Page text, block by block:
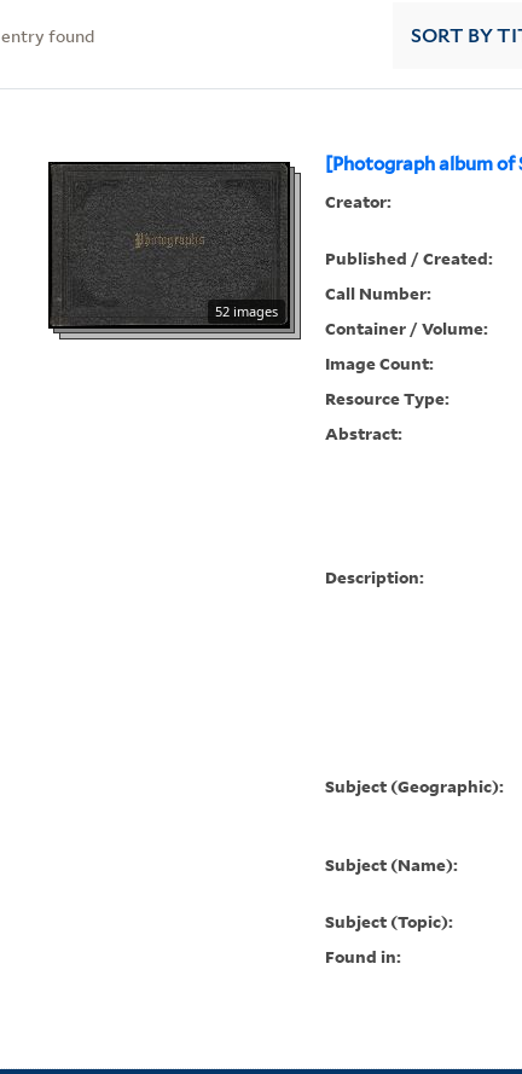
entry found SORT BY
[Photograph album of
52 images
Creator:
Published / Created:
Call Number:
Container / Volume:
Image Count:
Resource Type:
Abstract:
Description:
Subject (Geographic):
Subject (Name):
Subject (Topic):
Found in: